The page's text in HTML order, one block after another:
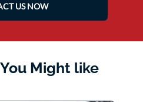
US NOW
Might like